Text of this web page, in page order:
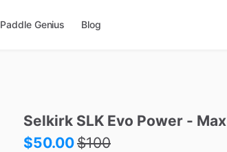
Paddle Genius Blog
Selkirk SLK Evo Power - Max
$50.00$100